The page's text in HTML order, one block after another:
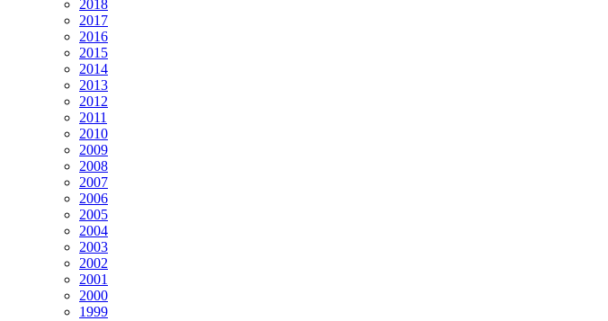
2018
2017
2016
2015
2014
2013
2012
2011
2010
2009
2008
2007
2006
2005
2004
2003
2002
2001
2000
1999